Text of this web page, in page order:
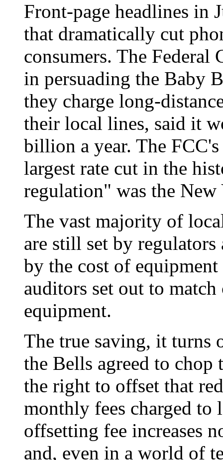
Front-page headlines in
that dramatically cut
consumers. The
in persuading the Baby
they charge long-
their local lines, said it
billion a year. The
largest rate cut in the
regulation" was the
The vast majority of
are still set by
by the cost of
auditors set out to
equipment.
The true saving, it turns
the Bells agreed to chop
the right to offset that
monthly fees charged to
offsetting fee increases
and, even in a world of